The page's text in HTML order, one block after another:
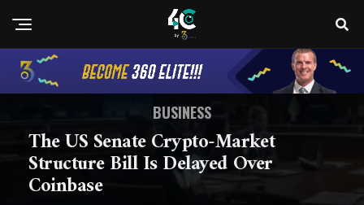
BUSINESS
The US Senate Crypto-Market
Structure Bill Is Delayed Over
Coinbase